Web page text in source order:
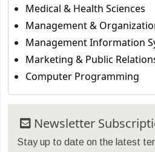
Medical & Health Sciences
Management &
Management Information
Marketing & Public
Computer Programming
Newsletter
Stay up to date on the latest